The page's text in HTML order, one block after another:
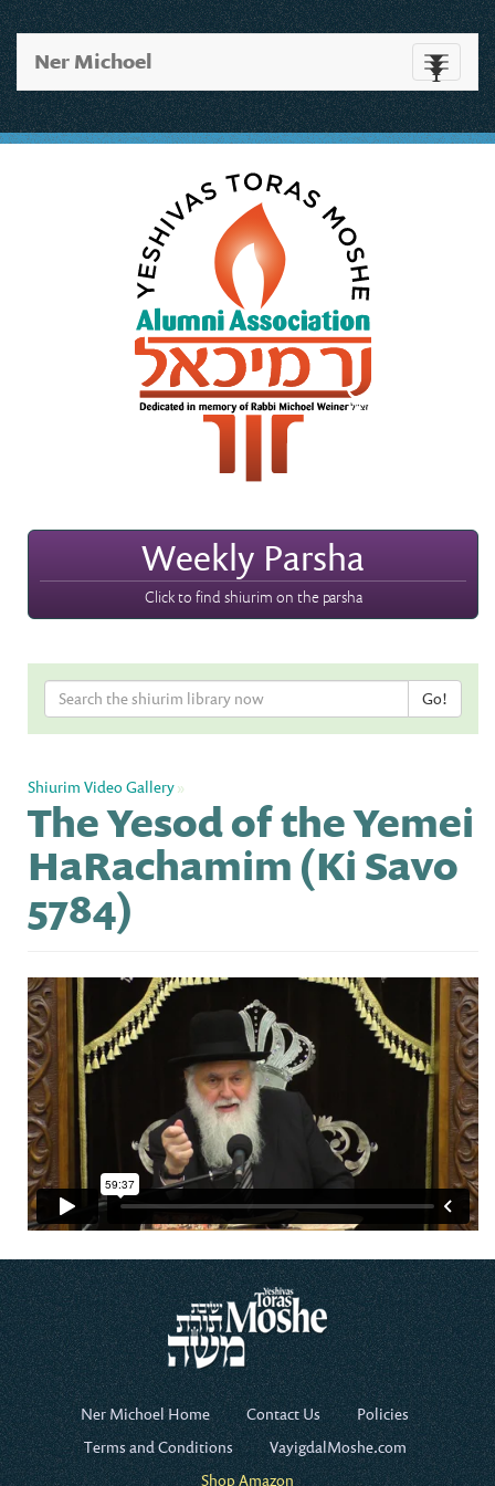
Toggle
Ner Michoel
Weekly Parsha
Click to find shiurim on the parsha
Shiurim Video Gallery»
The Yesod of the Yemei
HaRachamim (Ki Savo
5784)
Ner Michoel Home Contact Us
Policies
Terms and Conditions
VayigdalMoshe.com
Shop Amazon